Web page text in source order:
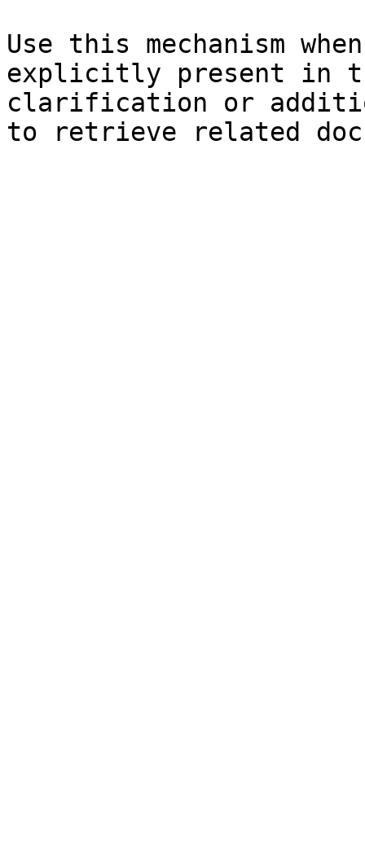
Use this mechanism
explicitly present in
clarification or